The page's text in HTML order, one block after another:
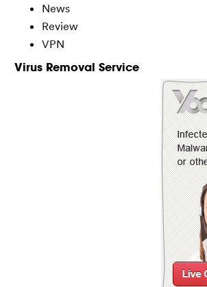
News
Review
VPN
Virus Removal Service